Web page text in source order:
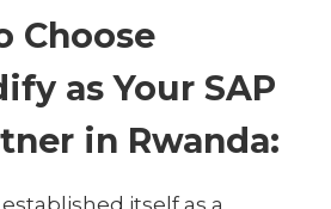
Choose
as Your SAP
in Rwanda:
itself as a